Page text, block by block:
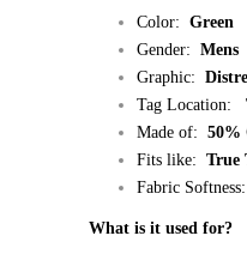
Color: Green
Gender: Mens
Graphic:
Tag Location:
Made of: 50%
Fits like: True
Fabric Softness:
What is it used for?